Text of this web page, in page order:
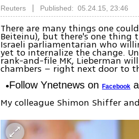
Reuters Published: 05.24.15, 23:46
There are many things one
Beiteinu), but there's one thing
Israeli parliamentarian who
yet to internalize the change.
rank-and-file MK, Lieberman
chambers – right next door to
Follow Ynetnews onFacebook
My colleague Shimon Shiffer